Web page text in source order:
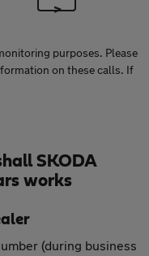
purposes. Please
on these calls. If
SKODA
works
(during business